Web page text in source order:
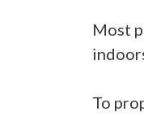
Most
To